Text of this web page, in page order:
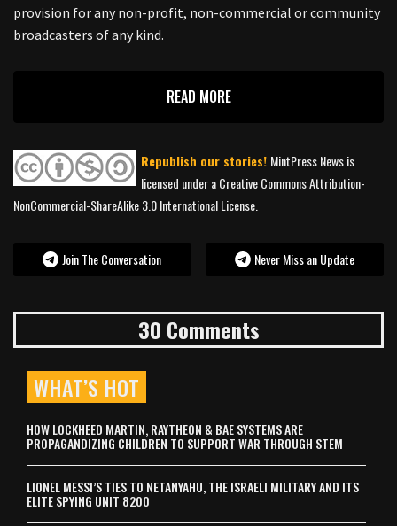
provision for any non-profit, non-commercial or community
broadcasters of any kind.
READ MORE
Republish our stories! MintPress News is
licensed under a Creative Commons Attribution-
NonCommercial-ShareAlike 3.0 International License.
Join The Conversation Never Miss an Update
30 Comments
WHAT’S HOT
HOW LOCKHEED MARTIN, RAYTHEON & BAE SYSTEMS ARE
PROPAGANDIZING CHILDREN TO SUPPORT WAR THROUGH STEM
LIONEL MESSI’S TIES TO NETANYAHU, THE ISRAELI MILITARY AND ITS
ELITE SPYING UNIT 8200